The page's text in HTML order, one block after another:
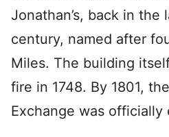
Jonathan’s, back in
century, named after
Miles. The building
fire in 1748. By 1801,
Exchange was officially